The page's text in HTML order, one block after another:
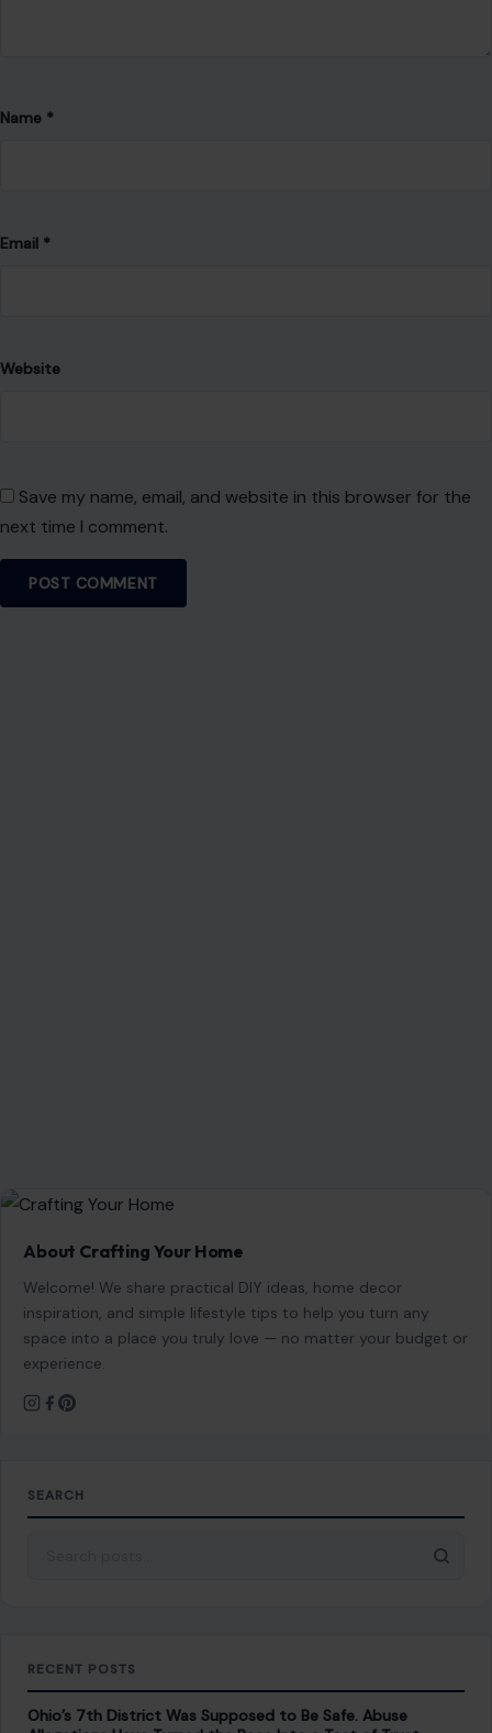
Name *
Email *
Website
Save my name, email, and website in this browser for the
next time I comment.
Welcome! We share practical DIY ideas, home decor
inspiration, and simple lifestyle tips to help you turn any
space into a place you truly love — no matter your budget or
experience.
Search for:
Ohio’s 7th District Was Supposed to Be Safe. Abuse
Allegations Have Turned the Race Into a Test of Trust
Aug 8, 2026